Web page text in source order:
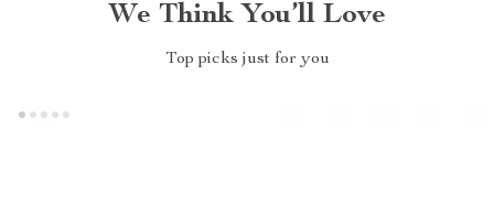
We Think You’ll Love
Top picks just for you